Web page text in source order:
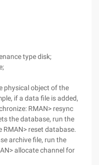
type disk;
physical object of the
if a data file is added,
RMAN> resync
the database, run the
reset database.
archive file, run the
allocate channel for